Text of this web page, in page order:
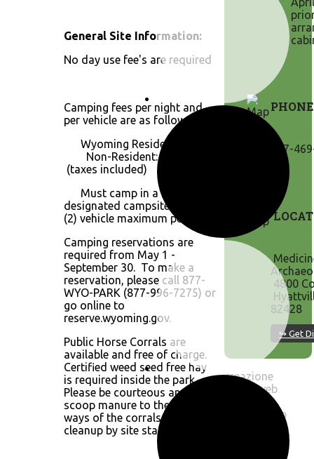
General Site Information:
No day use fee's are required
Camping fees per night and
per vehicle are as follows:
Wyoming Resident: $11.00
Non-Resident: $19.80
(taxes included)
Must camp in a
designated campsite. Two
(2) vehicle maximum per site.
Camping reservations are
required from May 1 -
September 30. To make a
reservation, please call 877-
WYO-PARK (877-996-7275) or
go online to
reserve.wyoming.gov.
Public Horse Corrals are
available and free of charge.
Certified weed seed free hay
is required inside the park.
Please be courteous and
scoop manure to the alley
ways of the corrals for easy
cleanup by site staff.
307-
4800
82428
↪ Get
creazione
by siti web
OpenWeatherMap